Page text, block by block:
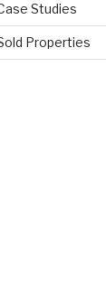
Studies
Properties